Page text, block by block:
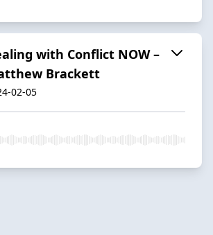
with Conflict NOW –
Brackett
02-05